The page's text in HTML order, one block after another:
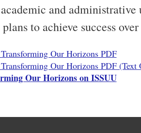
and
to achieve success
Our Horizons PDF
Our Horizons PDF (Text
Our Horizons on ISSUU